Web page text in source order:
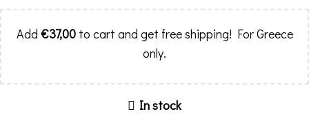
Add €37,00to cart and get free shipping! For Greece
only.
In stock